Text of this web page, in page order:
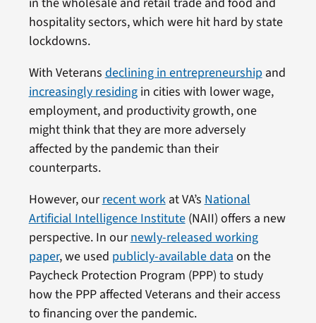
hospitality sectors, which were hit hard by state
lockdowns.
With Veterans declining in entrepreneurshipand
increasingly residingin cities with lower wage,
employment, and productivity growth, one
might think that they are more adversely
affected by the pandemic than their
counterparts.
However, ourrecent workat VA’s National
Artificial Intelligence Institute(NAII) offers a new
perspective. In ournewly-released working
paper, we used publicly-available data on the
Paycheck Protection Program (PPP) to study
how the PPP affected Veterans and their access
to financing over the pandemic.